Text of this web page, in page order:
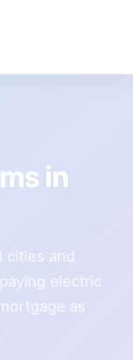
in
cities and
electric
as